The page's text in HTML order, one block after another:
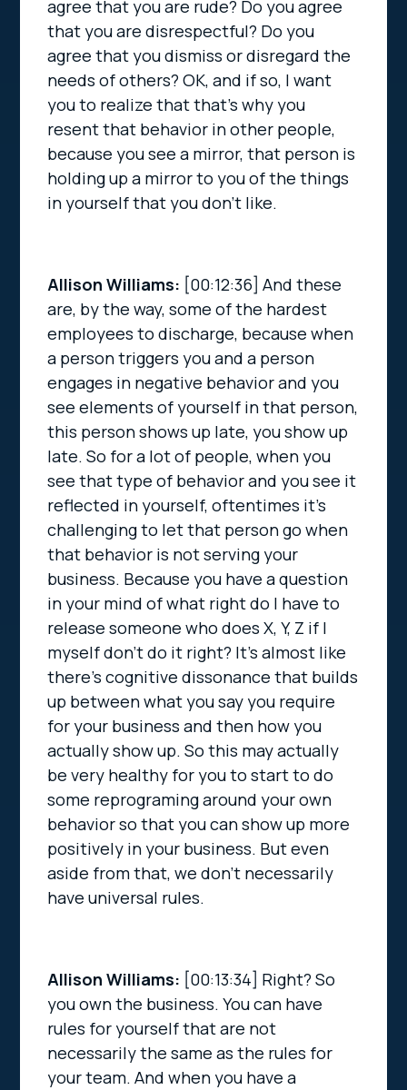
agree that you are rude? Do you agree
that you are disrespectful? Do you
agree that you dismiss or disregard the
needs of others? OK, and if so, I want
you to realize that that’s why you
resent that behavior in other people,
because you see a mirror, that person is
holding up a mirror to you of the things
in yourself that you don’t like.
Allison Williams: [00:12:36]And these
are, by the way, some of the hardest
employees to discharge, because when
a person triggers you and a person
engages in negative behavior and you
see elements of yourself in that person,
this person shows up late, you show up
late. So for a lot of people, when you
see that type of behavior and you see it
reflected in yourself, oftentimes it’s
challenging to let that person go when
that behavior is not serving your
business. Because you have a question
in your mind of what right do I have to
release someone who does X, Y, Z if I
myself don’t do it right? It’s almost like
there’s cognitive dissonance that builds
up between what you say you require
for your business and then how you
actually show up. So this may actually
be very healthy for you to start to do
some reprograming around your own
behavior so that you can show up more
positively in your business. But even
aside from that, we don’t necessarily
have universal rules.
Allison Williams: [00:13:34] Right? So
you own the business. You can have
rules for yourself that are not
necessarily the same as the rules for
your team. And when you have a